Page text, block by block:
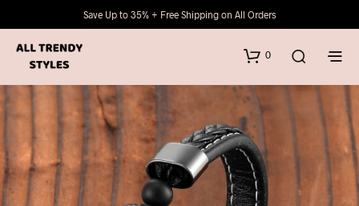
Save Up to 35% + Free Shipping on All Orders
0